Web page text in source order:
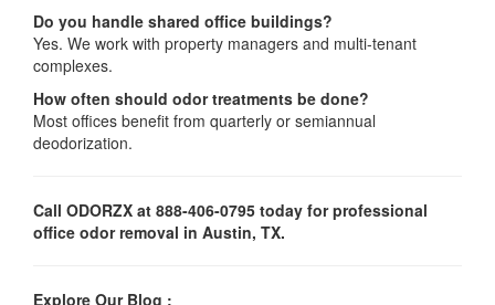
Do you handle shared office buildings?
Yes. We work with property managers and multi-tenant
complexes.
How often should odor treatments be done?
Most offices benefit from quarterly or semiannual
deodorization.
Call ODORZX at 888-406-0795 today for professional
office odor removal in Austin, TX.
Explore Our Blog :